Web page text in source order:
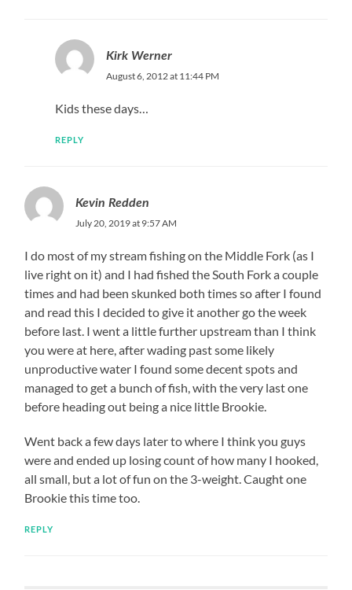
Kirk Werner
August 6, 2012 at 11:44 PM
Kids these days…
REPLY
Kevin Redden
July 20, 2019 at 9:57 AM
I do most of my stream fishing on the Middle Fork (as I
live right on it) and I had fished the South Fork a couple
times and had been skunked both times so after I found
and read this I decided to give it another go the week
before last. I went a little further upstream than I think
you were at here, after wading past some likely
unproductive water I found some decent spots and
managed to get a bunch of fish, with the very last one
before heading out being a nice little Brookie.
Went back a few days later to where I think you guys
were and ended up losing count of how many I hooked,
all small, but a lot of fun on the 3-weight. Caught one
Brookie this time too.
REPLY